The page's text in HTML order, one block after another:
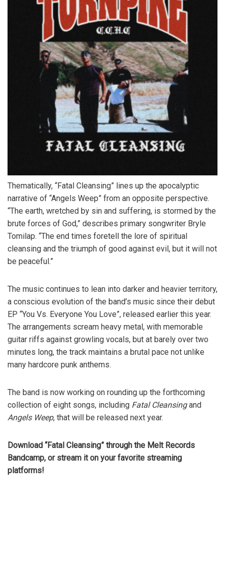
Thematically, “Fatal Cleansing” lines up the apocalyptic
narrative of “Angels Weep” from an opposite perspective.
“The earth, wretched by sin and suffering, is stormed by the
brute forces of God,” describes primary songwriter Bryle
Tomilap. “The end times foretell the lore of spiritual
cleansing and the triumph of good against evil, but it will not
be peaceful.”
The music continues to lean into darker and heavier territory,
a conscious evolution of the band’s music since their debut
EP “You Vs. Everyone You Love”, released earlier this year.
The arrangements scream heavy metal, with memorable
guitar riffs against growling vocals, but at barely over two
minutes long, the track maintains a brutal pace not unlike
many hardcore punk anthems.
The band is now working on rounding up the forthcoming
collection of eight songs, including Fatal Cleansingand
Angels Weep, that will be released next year.
Download “Fatal Cleansing” through the Melt Records
Bandcamp, or stream it on your favorite streaming
platforms!